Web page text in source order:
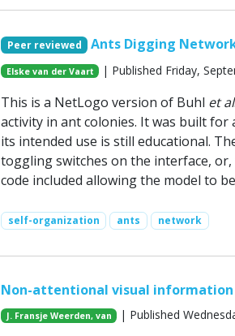
Peer reviewed Ants Digging
Elske van der Vaart | Published Friday,
This is a NetLogo version of Buhl et al
activity in ant colonies. It was built for
its intended use is still educational.
toggling switches on the interface,
code included allowing the model to
self-organization ants network
Non-attentional visual
J. Fransje Weerden, van | Published